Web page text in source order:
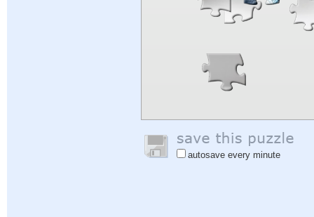
autosave every minute